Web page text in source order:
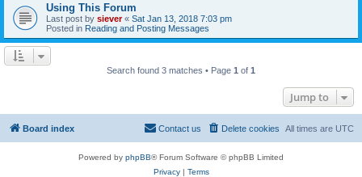
Using This Forum
Last post by siever« Sat Jan 13, 2018 7:03 pm
Posted in Reading and Posting Messages
Search found 3 matches • Page 1 of 1
Jump to
Board index All times are UTC
Delete cookies
Contact us
Powered by phpBB® Forum Software © phpBB Limited
Privacy| Terms